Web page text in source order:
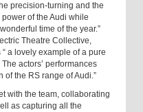
precision-turning and the
of the Audi while
time of the year.”
Theatre Collective,
a lovely example of a pure
actors’ performances
the RS range of Audi.”
with the team, collaborating
as capturing all the